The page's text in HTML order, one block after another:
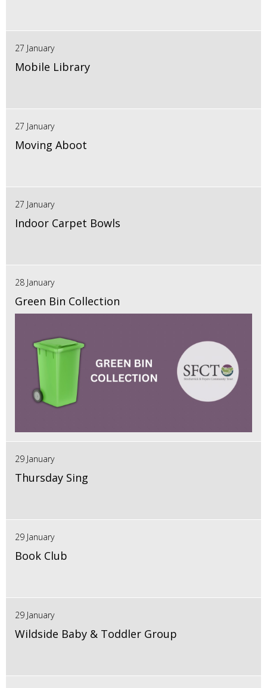
27 January
Mobile Library
27 January
Moving Aboot
27 January
Indoor Carpet Bowls
28 January
Green Bin Collection
29 January
Thursday Sing
29 January
Book Club
29 January
Wildside Baby & Toddler Group